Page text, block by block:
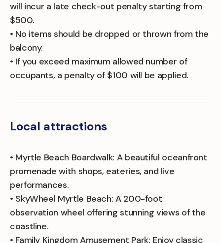
will incur a late check-out penalty starting from
$500.
• No items should be dropped or thrown from the
balcony.
• If you exceed maximum allowed number of
occupants, a penalty of $100 will be applied.
Local attractions
• Myrtle Beach Boardwalk: A beautiful oceanfront
promenade with shops, eateries, and live
performances.
• SkyWheel Myrtle Beach: A 200-foot
observation wheel offering stunning views of the
coastline.
• Family Kingdom Amusement Park: Enjoy classic